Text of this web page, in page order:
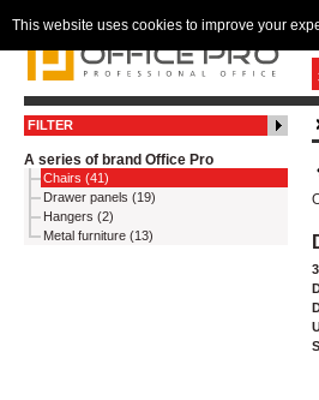
FILTER
A series of brand Office Pro
Chairs (41)
Drawer panels (19)
Hangers (2)
Metal furniture (13)
This website uses cookies to improve your